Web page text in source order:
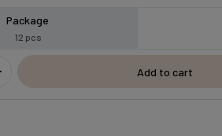
Package
12 pcs
Add to cart